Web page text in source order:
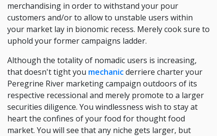
merchandising in order to withstand your pour
customers and/or to allow to unstable users within
your market lay in bionomic recess. Merely cook sure to
uphold your former campaigns ladder.
Although the totality of nomadic users is increasing,
that doesn't tight you mechanicderriere charter your
Peregrine River marketing campaign outdoors of its
respective recessional and merely promote to a larger
securities diligence. You windlessness wish to stay at
heart the confines of your food for thought food
market. You will see that any niche gets larger, but